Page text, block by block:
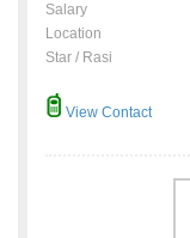
Salary
Location
Star / Rasi
View Contact